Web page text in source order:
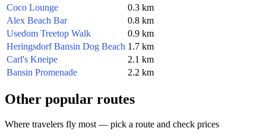
Coco Lounge
0.3 km
Alex Beach Bar
0.8 km
Usedom Treetop Walk
0.9 km
Heringsdorf Bansin Dog Beach 1.7 km
Carl's Kneipe
2.1 km
Bansin Promenade
2.2 km
Other popular routes
Where travelers fly most — pick a route and check prices